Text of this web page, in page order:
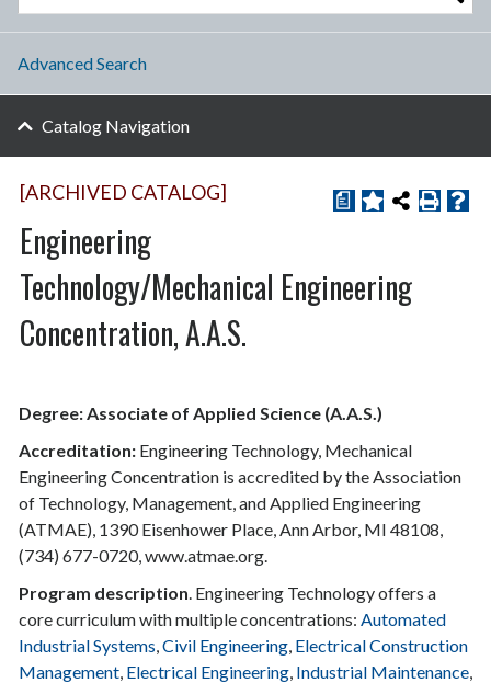
a
[ARCHIVED CATALOG]
Engineering
Technology/Mechanical Engineering
Concentration, A.A.S.
Degree: Associate of Applied Science (A.A.S.)
Accreditation: Engineering Technology, Mechanical
Engineering Concentration is accredited by the Association
of Technology, Management, and Applied Engineering
(ATMAE), 1390 Eisenhower Place, Ann Arbor, MI 48108,
(734) 677-0720, www.atmae.org.
Program description. Engineering Technology offers a
core curriculum with multiple concentrations: Automated
Industrial Systems,Civil Engineering, Electrical Construction
Management, Electrical Engineering, Industrial Maintenance,
Advanced Search
Catalog Navigation